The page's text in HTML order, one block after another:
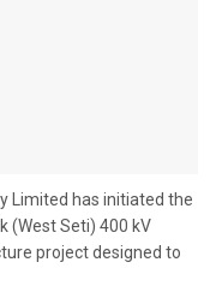
Limited has initiated the
(West Seti) 400 kV
project designed to